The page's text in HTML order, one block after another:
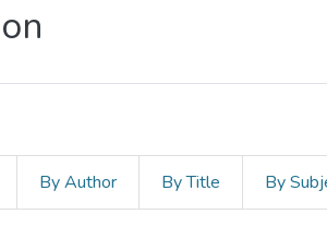
By Author By Title By